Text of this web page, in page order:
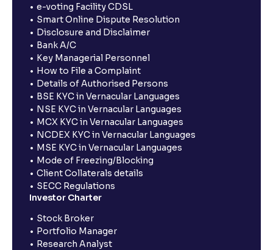
e-voting Facility CDSL
Smart Online Dispute Resolution
Disclosure and Disclaimer
Bank A/C
Key Managerial Personnel
How to File a Complaint
Details of Authorised Persons
BSE KYC in Vernacular Languages
NSE KYC in Vernacular Languages
MCX KYC in Vernacular Languages
NCDEX KYC in Vernacular Languages
MSE KYC in Vernacular Languages
Mode of Freezing/Blocking
Client Collaterals details
SECC Regulations
Investor Charter
Stock Broker
Portfolio Manager
Research Analyst